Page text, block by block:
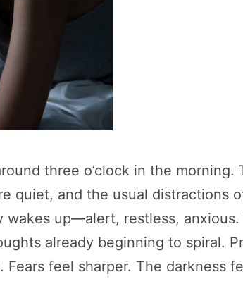
three o’clock in the
quiet, and the usual distractions
up—alert, restless,
already beginning to spiral.
feel sharper. The darkness